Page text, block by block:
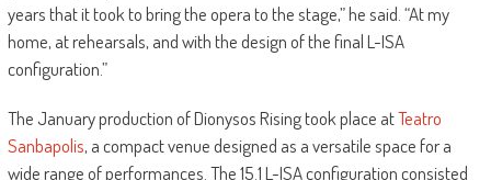
years that it took to bring the opera to the stage,” he said. “At my
home, at rehearsals, and with the design of the final L-ISA
configuration.”
The January production of Dionysos Rising took place atTeatro
Sanbapolis, a compact venue designed as a versatile space for a
wide range of performances. The 15.1 L-ISA configuration consisted